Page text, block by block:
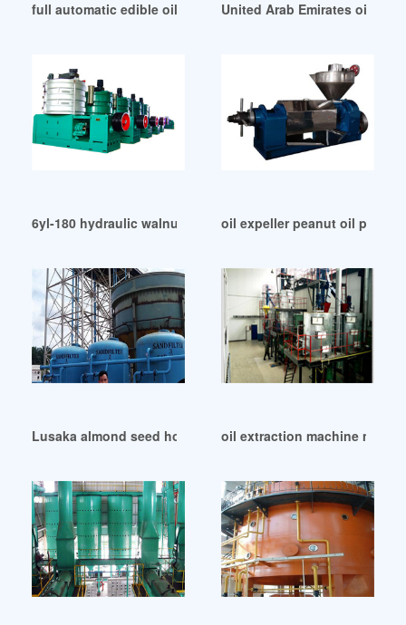
full automatic edible oil press equipment in United Arab
United Arab Emirates oil
6yl-180 hydraulic walnut oil presser machinery in Namibia
oil expeller peanut oil press
Lusaka almond seed hot press oil extraction machine
oil extraction machine